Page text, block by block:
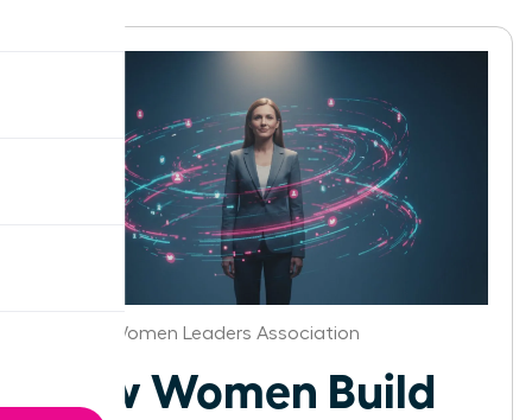
Denver Women Leaders Association
How Women Build